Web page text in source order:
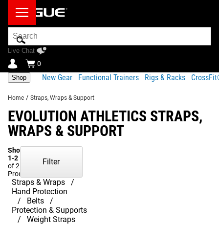
Search
Bar
Live Chat
0
Shop New Gear Functional Trainers Rigs & Racks
Home / Straps, Wraps & Support
EVOLUTION ATHLETICS STRAPS,
WRAPS & SUPPORT
Showing
1-2
of 2
Products
Straps & Wraps
Hand Protection
Belts
Protection & Supports
Weight Straps
Filter